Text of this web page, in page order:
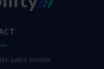
sales service